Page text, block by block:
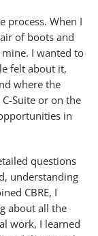
process. When I
of boots and
I wanted to
felt about it,
where the
Suite or on the
in
questions
understanding
CBRE, I
about all the
work, I learned